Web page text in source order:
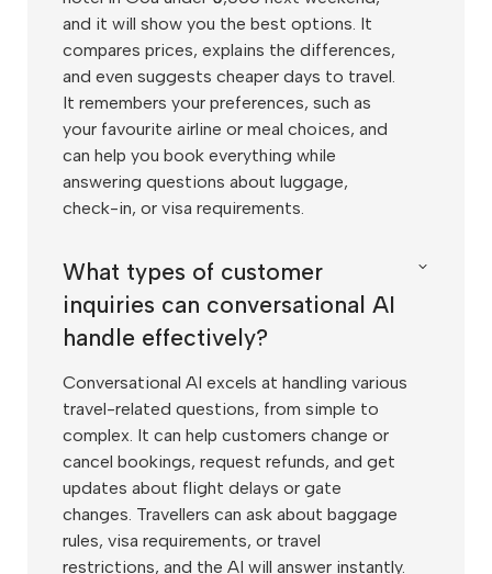
and it will show you the best options. It
compares prices, explains the differences,
and even suggests cheaper days to travel.
It remembers your preferences, such as
your favourite airline or meal choices, and
can help you book everything while
answering questions about luggage,
check-in, or visa requirements.
What types of customer
inquiries can conversational AI
handle effectively?
Conversational AI excels at handling various
travel-related questions, from simple to
complex. It can help customers change or
cancel bookings, request refunds, and get
updates about flight delays or gate
changes. Travellers can ask about baggage
rules, visa requirements, or travel
restrictions, and the AI will answer instantly.